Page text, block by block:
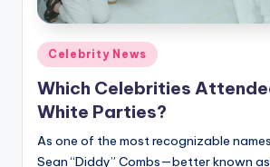
Posted
in
Celebrity News
Which Celebrities
White Parties?
As one of the most recognizable
Sean “Diddy” Combs—better known